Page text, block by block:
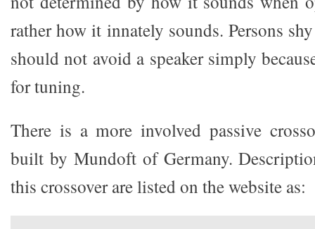
rather how it innately sounds. Persons
should not avoid a speaker simply
for tuning.
There is a more involved passive
built by Mundoft of Germany.
this crossover are listed on the website as: